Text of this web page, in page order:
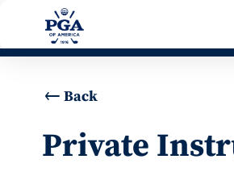
Back
Private